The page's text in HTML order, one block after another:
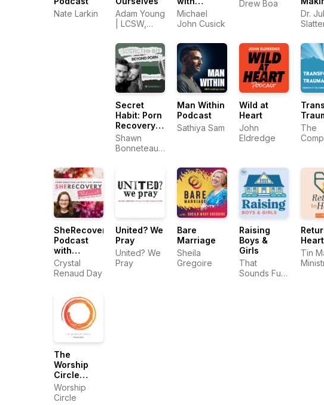
Nate Larkin
Adam Young
| LCSW,
Michael
John
Michael
John Cusick
Drew Boa
God
Dr.
Secret
Habit: Porn
Recovery
for
Christian
Shawn
Bonneteau |
Expert
Man Within
Podcast
Sathiya Sam
Wild at
Heart
John
Eldredge
The
SheRecovery
Podcast
with
Crystal
Renaud
Crystal
Renaud Day
United? We
Pray
United? We
Pray
Bare
Marriage
Sheila
Gregoire
Raising
Boys &
Girls
That
Sounds Fun
Heart
Tin
The
Worship
Circle
Podcast
Worship
Circle